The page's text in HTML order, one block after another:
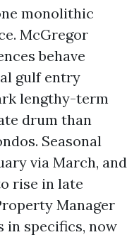
monolithic
McGregor
behave
gulf entry
lengthy-term
drum than
Seasonal
via March, and
rise in late
Manager
in specifics, now